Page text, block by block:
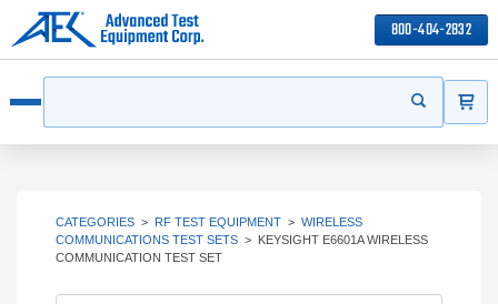
800-404-2832
Start your
CATEGORIES > RF TEST EQUIPMENT > WIRELESS
COMMUNICATIONS TEST SETS > KEYSIGHT E6601A WIRELESS
COMMUNICATION TEST SET